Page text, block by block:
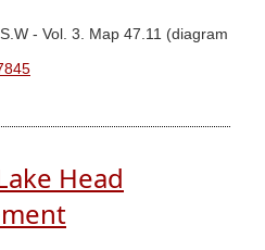
- Vol. 3. Map 47.11 (diagram
Head